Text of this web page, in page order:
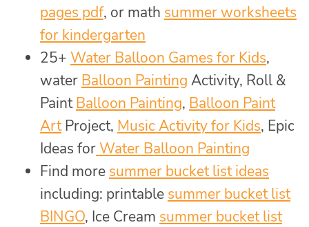
pages pdf, or math summer worksheets
for kindergarten
25+ Water Balloon Games for Kids,
water Balloon Painting Activity, Roll &
PaintBalloon Painting, Balloon Paint
ArtProject, Music Activity for Kids, Epic
Ideas forWater Balloon Painting
Find more summer bucket list ideas
including: printable summer bucket list
BINGO, Ice Cream summer bucket list